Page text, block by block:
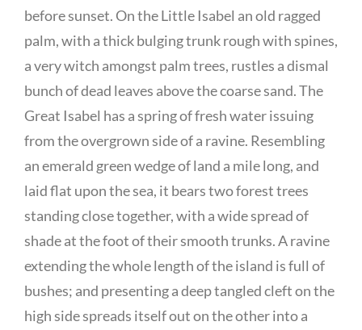
before sunset. On the Little Isabel an old ragged
palm, with a thick bulging trunk rough with spines,
a very witch amongst palm trees, rustles a dismal
bunch of dead leaves above the coarse sand. The
Great Isabel has a spring of fresh water issuing
from the overgrown side of a ravine. Resembling
an emerald green wedge of land a mile long, and
laid flat upon the sea, it bears two forest trees
standing close together, with a wide spread of
shade at the foot of their smooth trunks. A ravine
extending the whole length of the island is full of
bushes; and presenting a deep tangled cleft on the
high side spreads itself out on the other into a